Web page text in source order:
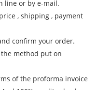
line or by e-mail.
, shipping , payment
confirm your order.
method put on
of the proforma invoice